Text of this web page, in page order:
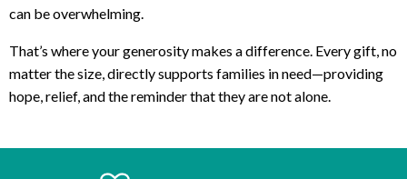
can be overwhelming.
That’s where your generosity makes a difference. Every gift, no
matter the size, directly supports families in need—providing
hope, relief, and the reminder that they are not alone.